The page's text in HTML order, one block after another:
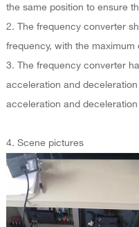
the same position to ensure
2. The frequency converter
frequency, with the maximum
3. The frequency converter
acceleration and
acceleration and deceleration
4. Scene pictures